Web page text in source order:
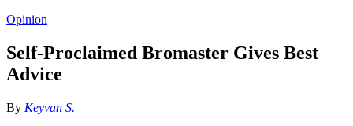
Opinion
Self-Proclaimed Bromaster Gives Best
Advice
By Keyvan S.